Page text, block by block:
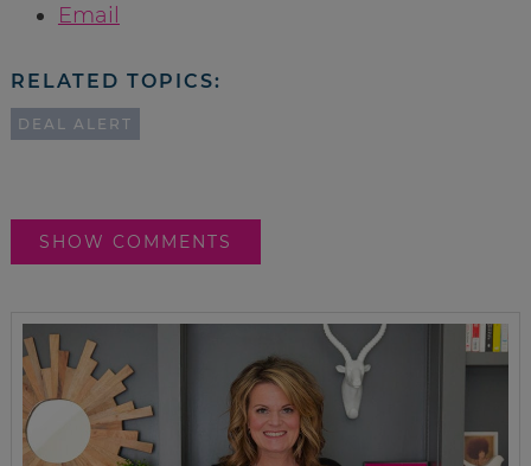
Email
RELATED TOPICS:
DEAL ALERT
SHOW COMMENTS